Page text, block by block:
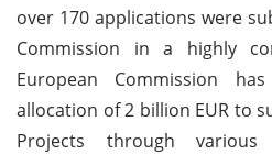
over 170 applications were
Commission in a highly
European Commission
allocation of 2 billion EUR to
Projects through various